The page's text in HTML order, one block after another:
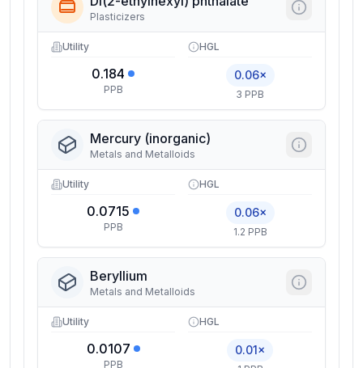
Plasticizers
Utility
0.184
PPB
HGL
0.06×
3 PPB
Mercury (inorganic)
Metals and Metalloids
Utility
0.0715
PPB
HGL
0.06×
1.2 PPB
Beryllium
Metals and Metalloids
Utility
0.0107
PPB
HGL
0.01×